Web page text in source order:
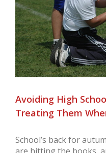
Avoiding High
Treating Them
School’s back for